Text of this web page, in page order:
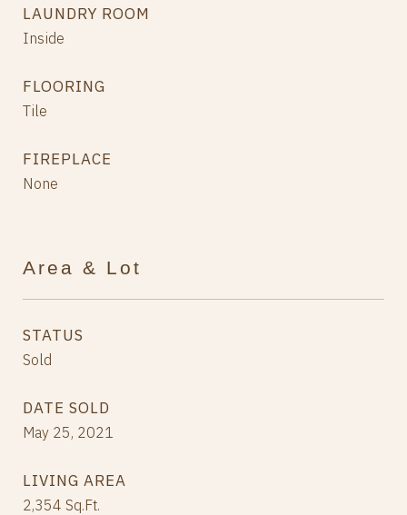
LAUNDRY ROOM
Inside
FLOORING
Tile
FIREPLACE
None
Area & Lot
STATUS
Sold
DATE SOLD
May 25, 2021
LIVING AREA
2,354 Sq.Ft.